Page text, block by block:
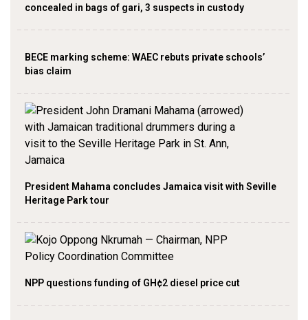
concealed in bags of gari, 3 suspects in custody
BECE marking scheme: WAEC rebuts private schools’
bias claim
President Mahama concludes Jamaica visit with Seville
Heritage Park tour
NPP questions funding of GH¢2 diesel price cut